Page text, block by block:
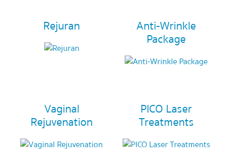
Rejuran Anti-Wrinkle
Package
Vaginal
Rejuvenation
PICO Laser
Treatments